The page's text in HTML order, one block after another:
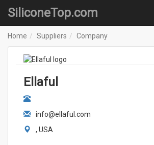
SiliconeTop.com
Home Suppliers Company
Ellaful
info@ellaful.com
, USA